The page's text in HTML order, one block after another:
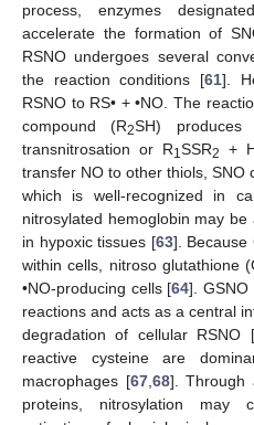
process, enzymes
accelerate the formation of
RSNO undergoes several
the reaction conditions [61].
RSNO to RS• + •NO. The
compound (R2SH)
transnitrosation or R1SSR2
+
transfer NO to other thiols, SNO
which is well-recognized in
nitrosylated hemoglobin may
in hypoxic tissues [63]. Because
within cells, nitroso glutathione
•NO-producing cells [64]. GSNO
reactions and acts as a central
degradation of cellular RSNO [
reactive cysteine are
macrophages [67, 68]. Through
proteins, nitrosylation may